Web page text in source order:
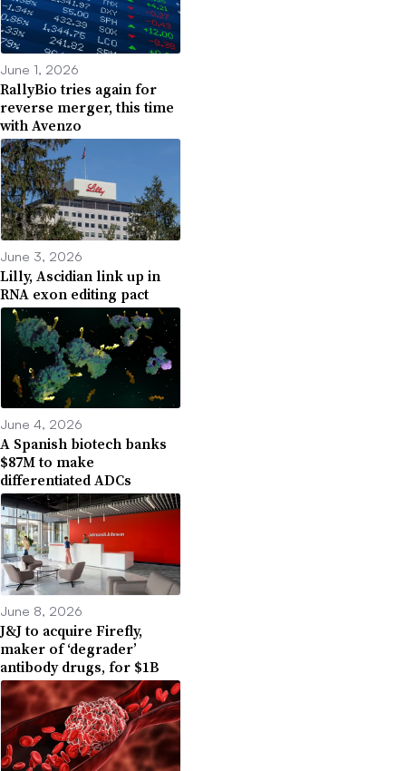
June 1, 2026
RallyBio tries again for
reverse merger, this time
with Avenzo
June 3, 2026
Lilly, Ascidian link up in
RNA exon editing pact
June 4, 2026
A Spanish biotech banks
$87M to make
differentiated ADCs
June 8, 2026
J&J to acquire Firefly,
maker of ‘degrader’
antibody drugs, for $1B